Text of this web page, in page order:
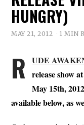
HUNGRY)
MAY 21, 2012 1 MIN
R UDE
release show
May 15th,
available below, as